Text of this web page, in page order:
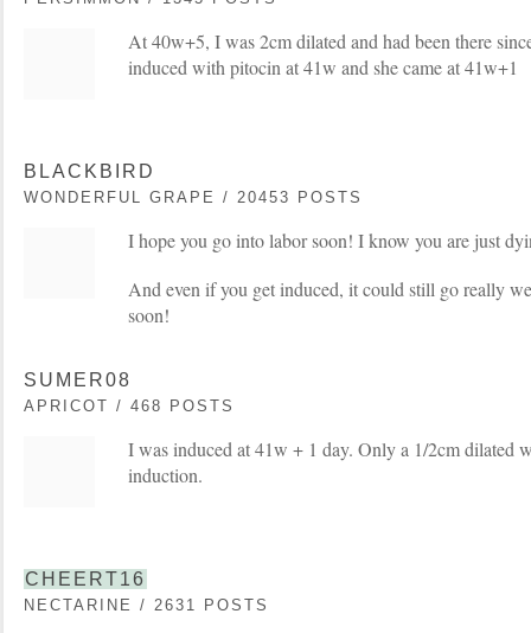
At 40w+5, I was 2cm dilated and had been there
induced with pitocin at 41w and she came at 41w+1
BLACKBIRD
WONDERFUL GRAPE / 20453 POSTS
I hope you go into labor soon! I know you are just
And even if you get induced, it could still go really
soon!
SUMER08
APRICOT / 468 POSTS
I was induced at 41w + 1 day. Only a 1/2cm dilated
induction.
CHEERT16
NECTARINE / 2631 POSTS